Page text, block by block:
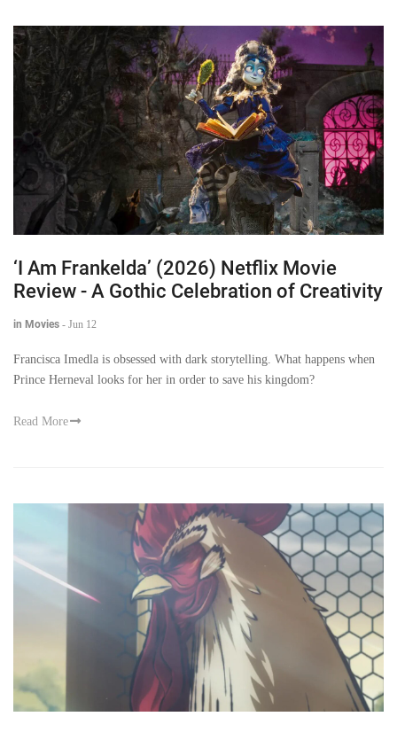
‘I Am Frankelda’ (2026) Netflix Movie
Review - A Gothic Celebration of Creativity
in Movies - Jun 12
Francisca Imedla is obsessed with dark storytelling. What happens when
Prince Herneval looks for her in order to save his kingdom?
Read More